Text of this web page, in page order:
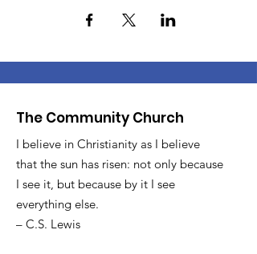
The Community Church
I believe in Christianity as I believe
that the sun has risen: not only because
I see it, but because by it I see
everything else.
– C.S. Lewis